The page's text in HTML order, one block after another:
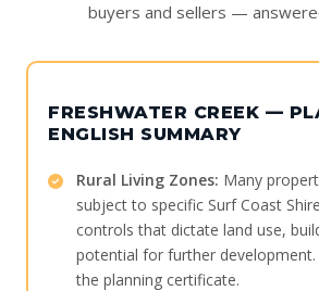
buyers and sellers —
FRESHWATER CREEK —
ENGLISH SUMMARY
Rural Living Zones: Many
subject to specific Surf Coast
controls that dictate land use,
potential for further development.
the planning certificate.